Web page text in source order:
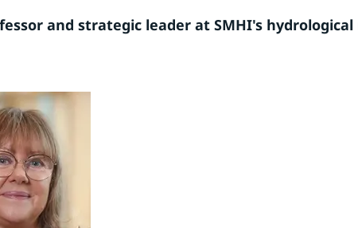
and strategic leader at SMHI's hydrological